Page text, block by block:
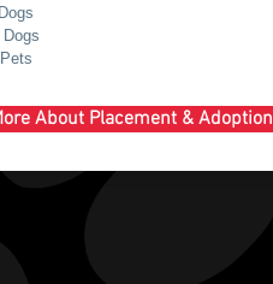
About Placement & Adoption